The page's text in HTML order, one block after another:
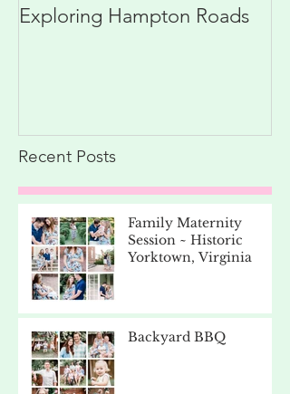
Exploring Hampton Roads
Recent Posts
Family Maternity
Session ~ Historic
Yorktown, Virginia
Backyard BBQ